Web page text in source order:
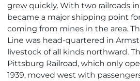
grew quickly. With two railroads
became a major shipping point
coming from mines in the area.
Line was head-quartered in
livestock of all kinds northward.
Pittsburg Railroad, which only
1939, moved west with